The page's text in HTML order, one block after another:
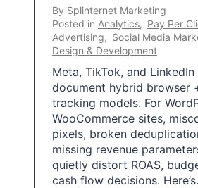
By Splinternet Marketing
Posted in Analytics, Pay Per
Advertising, Social Media
Design & Development
Meta, TikTok, and LinkedIn
document hybrid browser
tracking models. For
WooCommerce sites,
pixels, broken
missing revenue
quietly distort ROAS,
cash flow decisions.